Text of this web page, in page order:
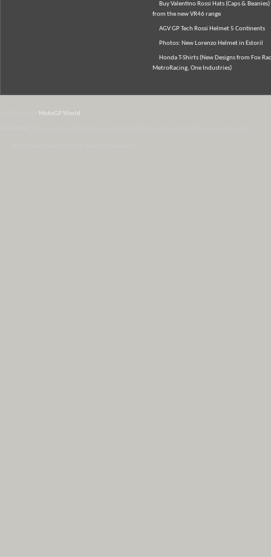
Buy Valentino Rossi Hats (Caps & Beanies)
from the new VR46 range
AGV GP Tech Rossi Helmet 5 Continents
Photos: New Lorenzo Helmet in Estoril
Honda T-Shirts (New Designs from Fox
MetroRacing, One Industries)
MotoGP World